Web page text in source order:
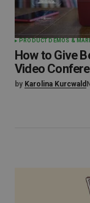
PRODUCT DEMOS &
How to Give
Video
by Karolina Kurcwald